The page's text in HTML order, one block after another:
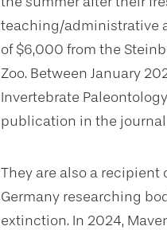
teaching/administrative
of $6,000 from the
Zoo. Between January
Invertebrate
publication in the journal
They are also a recipient
Germany researching
extinction. In 2024,